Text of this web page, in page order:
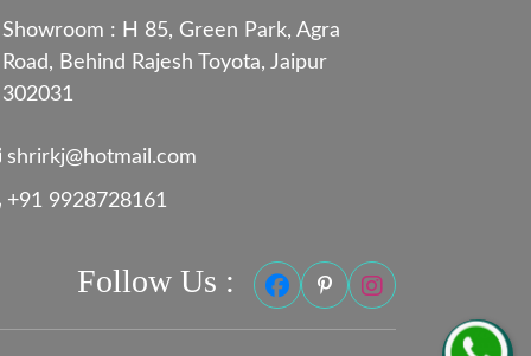
Showroom : H 85, Green Park, Agra
Road, Behind Rajesh Toyota, Jaipur
302031
shrirkj@hotmail.com
+91 9928728161
Follow Us :